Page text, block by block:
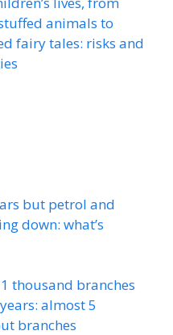
animals to
fairy tales: risks and
but petrol and
down: what’s
thousand branches
almost 5
branches